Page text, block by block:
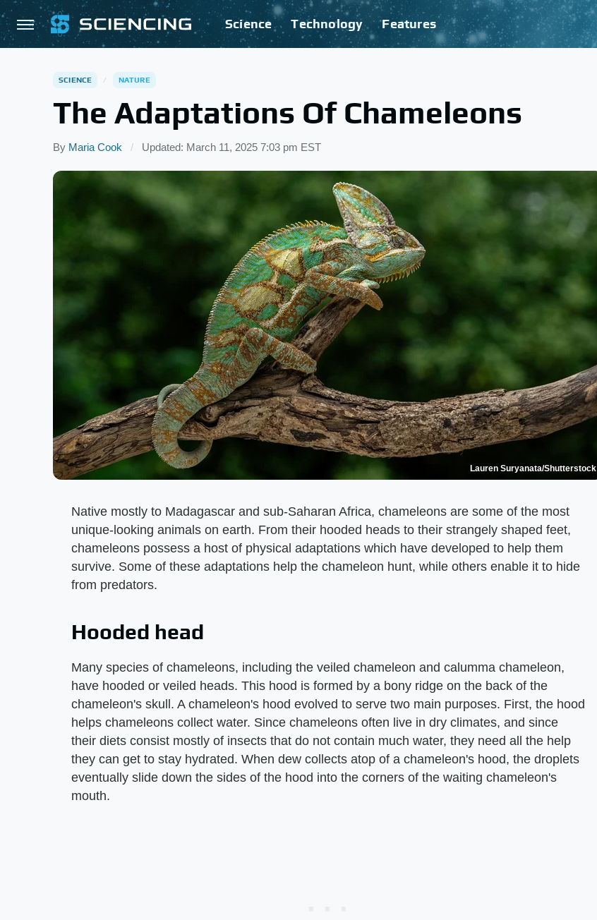
Science Technology Features
SCIENCE NATURE
The Adaptations Of Chameleons
By Maria Cook Updated: March 11, 2025 7:03 pm EST
Lauren Suryanata/Shutterstock
Native mostly to Madagascar and sub-Saharan Africa, chameleons are some of the most
unique-looking animals on earth. From their hooded heads to their strangely shaped feet,
chameleons possess a host of physical adaptations which have developed to help them
survive. Some of these adaptations help the chameleon hunt, while others enable it to hide
from predators.
Hooded head
Many species of chameleons, including the veiled chameleon and calumma chameleon,
have hooded or veiled heads. This hood is formed by a bony ridge on the back of the
chameleon's skull. A chameleon's hood evolved to serve two main purposes. First, the hood
helps chameleons collect water. Since chameleons often live in dry climates, and since
their diets consist mostly of insects that do not contain much water, they need all the help
they can get to stay hydrated. When dew collects atop of a chameleon's hood, the droplets
eventually slide down the sides of the hood into the corners of the waiting chameleon's
mouth.